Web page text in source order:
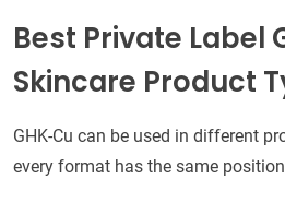
Best Private Label
Skincare Product
GHK-Cu can be used in different
every format has the same